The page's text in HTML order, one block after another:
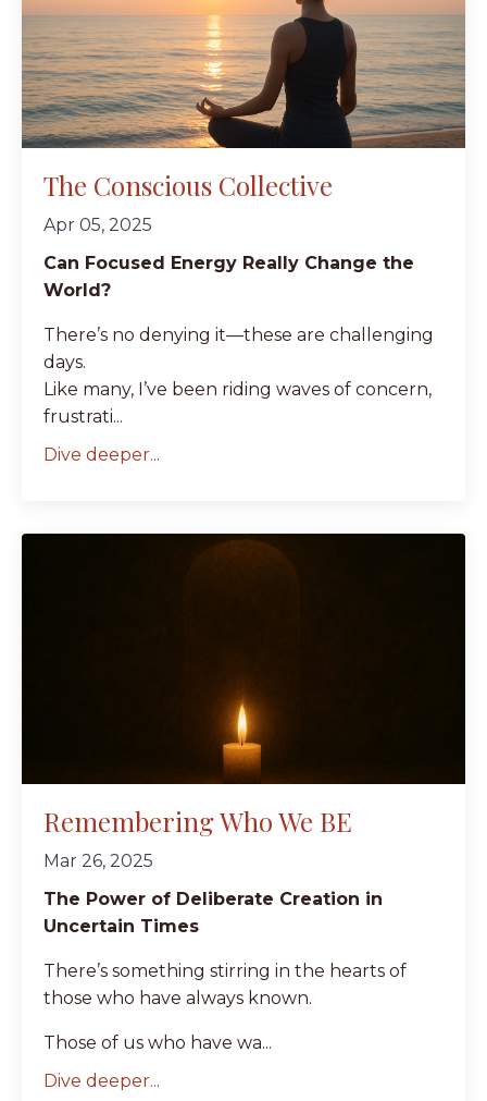
The Conscious Collective
Apr 05, 2025
Can Focused Energy Really Change the
World?
There’s no denying it—these are challenging
days.
Like many, I’ve been riding waves of concern,
frustrati...
Dive deeper...
Remembering Who We BE
Mar 26, 2025
The Power of Deliberate Creation in
Uncertain Times
There’s something stirring in the hearts of
those who have always known.
Those of us who have wa...
Dive deeper...